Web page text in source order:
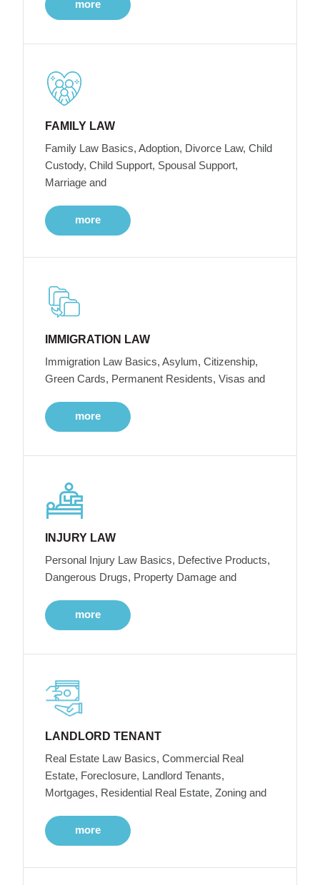
more
FAMILY LAW
Family Law Basics, Adoption, Divorce Law, Child
Custody, Child Support, Spousal Support,
Marriage and
more
IMMIGRATION LAW
Immigration Law Basics, Asylum, Citizenship,
Green Cards, Permanent Residents, Visas and
more
INJURY LAW
Personal Injury Law Basics, Defective Products,
Dangerous Drugs, Property Damage and
more
LANDLORD TENANT
Real Estate Law Basics, Commercial Real
Estate, Foreclosure, Landlord Tenants,
Mortgages, Residential Real Estate, Zoning and
more